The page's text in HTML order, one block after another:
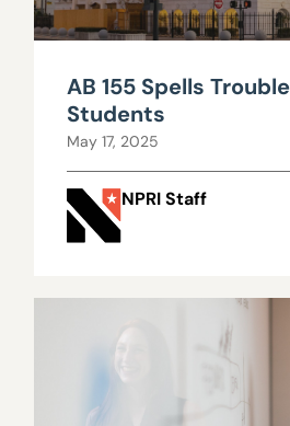
AB 155 Spells
Students
May 17, 2025
NPRI Staff